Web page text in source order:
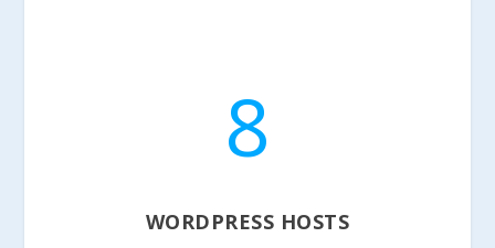
8
WORDPRESS HOSTS